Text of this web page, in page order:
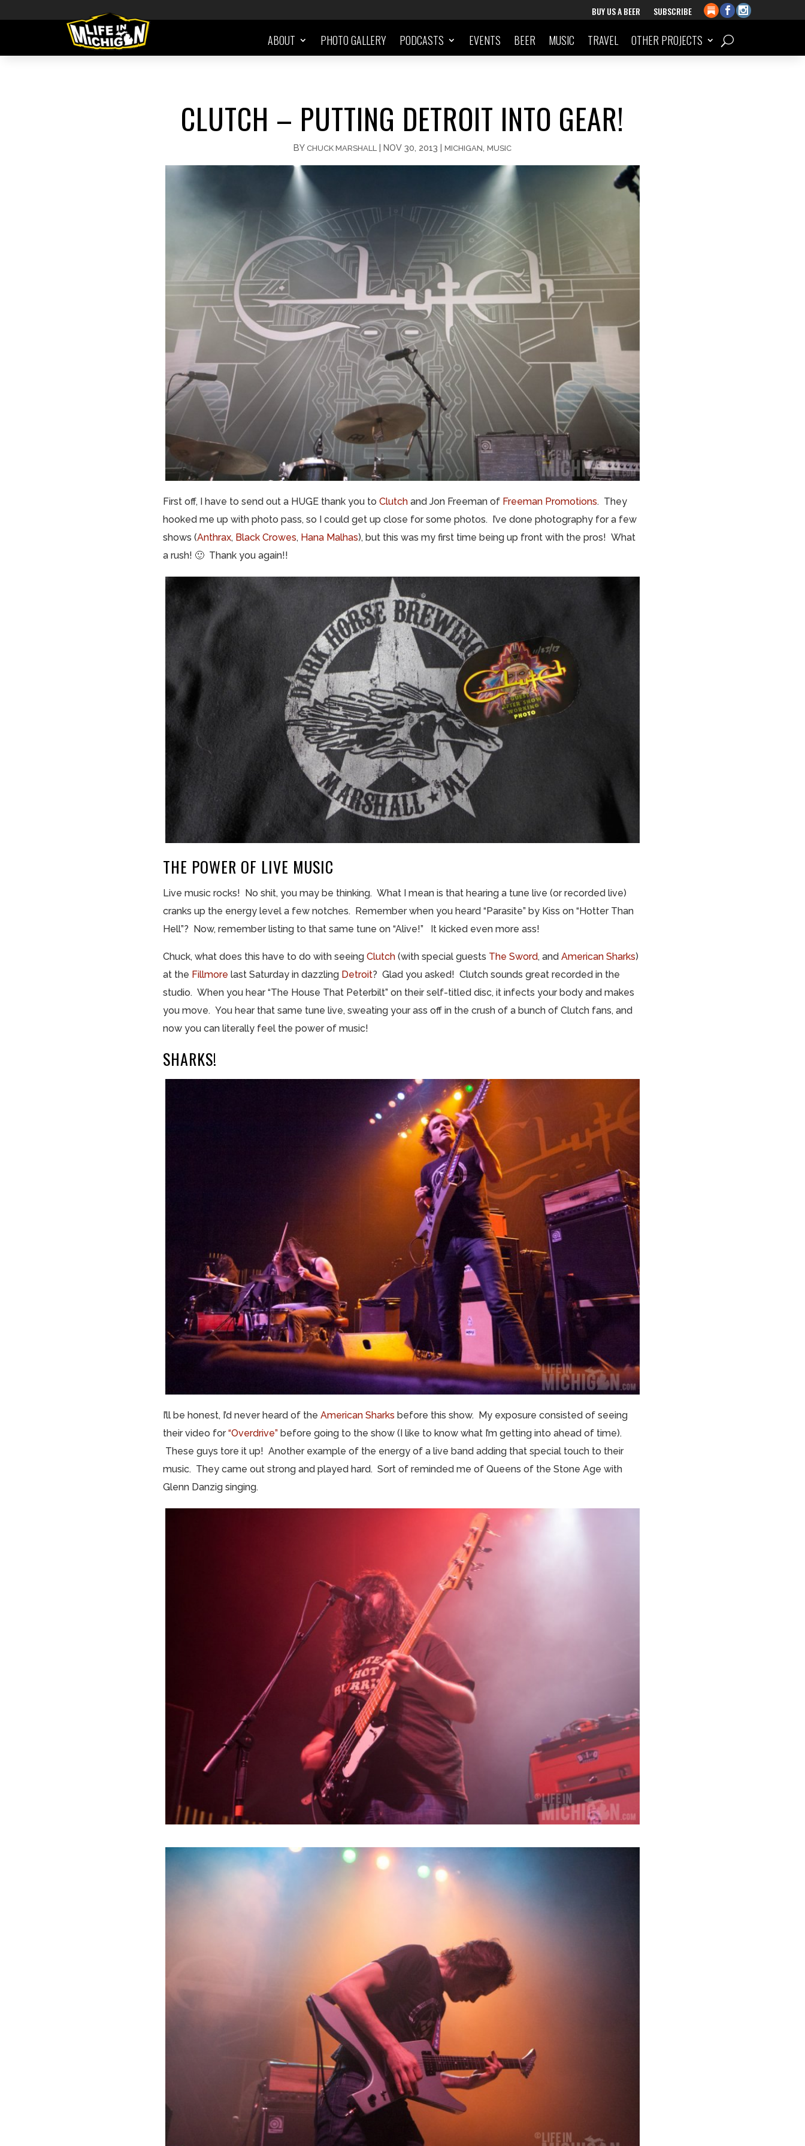
BUY US A BEER SUBSCRIBE
ABOUT PHOTO GALLERY PODCASTS EVENTS BEER MUSIC TRAVEL OTHER PROJECTS
CLUTCH – PUTTING DETROIT INTO GEAR!
BY CHUCK MARSHALL | NOV 30, 2013 | MICHIGAN MUSIC
First off, I have to send out a HUGE thank you to Clutch and Jon Freeman of Freeman Promotions. They
hooked me up with photo pass, so I could get up close for some photos. I’ve done photography for a few
shows (Anthrax, Black Crowes, Hana Malhas), but this was my first time being up front with the pros! What
a rush! 🙂 Thank you again!!
THE POWER OF LIVE MUSIC
Live music rocks! No shit, you may be thinking. What I mean is that hearing a tune live (or recorded live)
cranks up the energy level a few notches. Remember when you heard “Parasite” by Kiss on “Hotter Than
Hell”? Now, remember listing to that same tune on “Alive!” It kicked even more ass!
Chuck, what does this have to do with seeing Clutch (with special guests The Sword, and American Sharks)
at the Fillmore last Saturday in dazzling Detroit? Glad you asked! Clutch sounds great recorded in the
studio. When you hear “The House That Peterbilt” on their self-titled disc, it infects your body and makes
you move. You hear that same tune live, sweating your ass off in the crush of a bunch of Clutch fans, and
now you can literally feel the power of music!
SHARKS!
I’ll be honest, I’d never heard of the American Sharks before this show. My exposure consisted of seeing
their video for“Overdrive” before going to the show (I like to know what I’m getting into ahead of time).
These guys tore it up! Another example of the energy of a live band adding that special touch to their
music. They came out strong and played hard. Sort of reminded me of Queens of the Stone Age with
Glenn Danzig singing.